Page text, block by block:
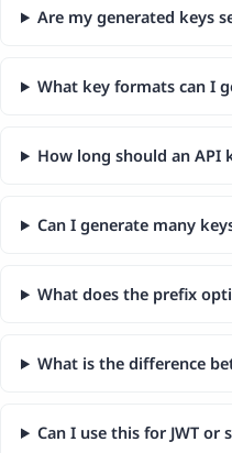
Are my generated keys
What key formats can I
How long should an API
Can I generate many
What does the prefix
What is the difference
Can I use this for JWT or